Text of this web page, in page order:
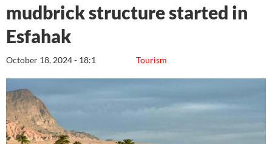
mudbrick structure started in
Esfahak
Tourism
October 18, 2024 - 18:1